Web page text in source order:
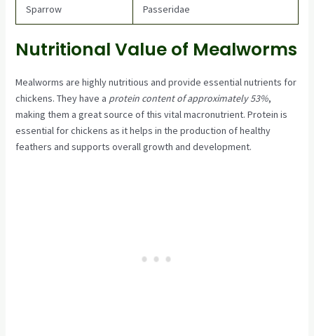
Sparrow Passeridae
Nutritional Value of Mealworms
Mealworms are highly nutritious and provide essential nutrients for
chickens. They have a protein content of approximately 53%,
making them a great source of this vital macronutrient. Protein is
essential for chickens as it helps in the production of healthy
feathers and supports overall growth and development.